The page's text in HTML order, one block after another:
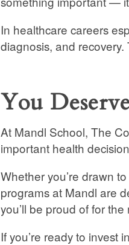
In healthcare careers
diagnosis, and
You
At Mandl School, The
important health
Whether you’re drawn
programs at Mandl are
you’ll be proud of for the
If you’re ready to